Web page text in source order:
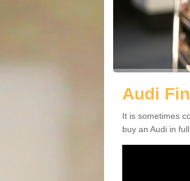
Audi
It is sometimes
buy an Audi in